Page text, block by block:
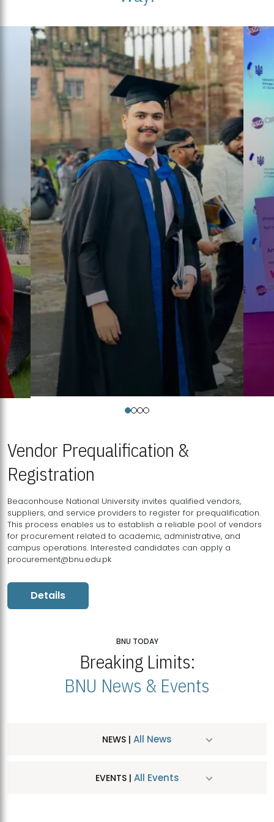
Vendor Prequalification &
Registration
Beaconhouse National University invites qualified vendors,
suppliers, and service providers to register for prequalification.
This process enables us to establish a reliable pool of vendors
for procurement related to academic, administrative, and
campus operations. Interested candidates can apply a
procurement@bnu.edu.pk
Details
BNU TODAY
Breaking Limits:
BNU News & Events
NEWS | All News
EVENTS | All Events